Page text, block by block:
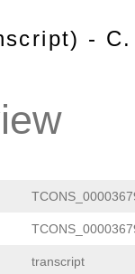
-
transcript